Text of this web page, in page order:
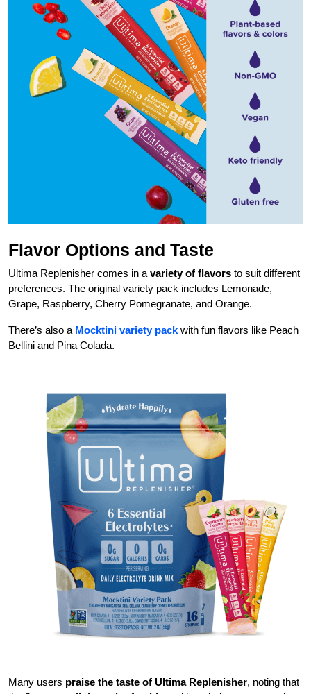
Flavor Options and Taste
Ultima Replenisher comes in a variety of flavors to suit different
preferences. The original variety pack includes Lemonade,
Grape, Raspberry, Cherry Pomegranate, and Orange.
There’s also a Mocktini variety pack with fun flavors like Peach
Bellini and Pina Colada.
Many users praise the taste of Ultima Replenisher, noting that